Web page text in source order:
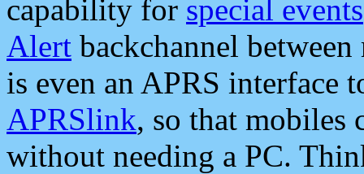
capability for special events
Alert backchannel
is even an APRS interface
APRSlink, so that mobiles
without needing a PC.